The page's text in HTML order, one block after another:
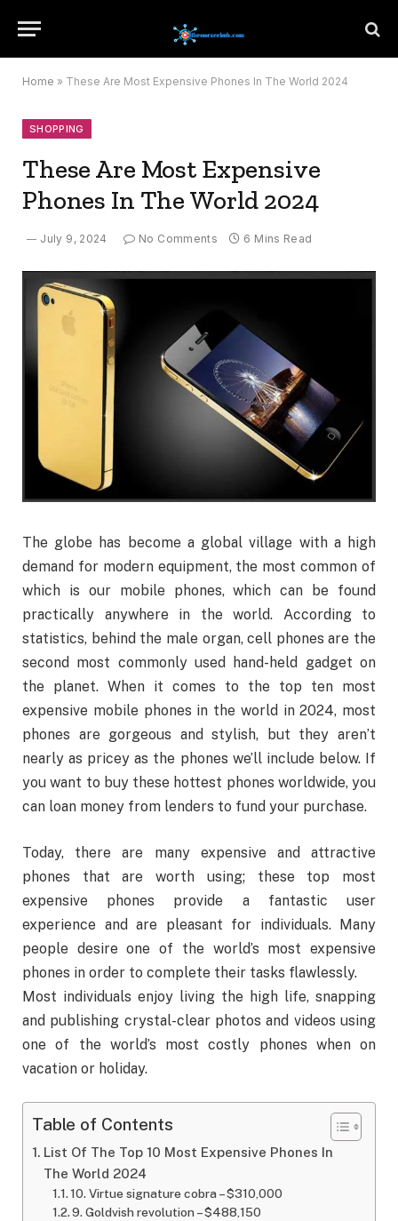
Home » These Are Most Expensive Phones In The World 2024
SHOPPING
These Are Most Expensive
Phones In The World 2024
July 9, 2024 No Comments 6 Mins Read
The globe has become a global village with a high
demand for modern equipment, the most common of
which is our mobile phones, which can be found
practically anywhere in the world. According to
statistics, behind the male organ, cell phones are the
second most commonly used hand-held gadget on
the planet. When it comes to the top ten most
expensive mobile phones in the world in 2024, most
phones are gorgeous and stylish, but they aren’t
nearly as pricey as the phones we’ll include below. If
you want to buy these hottest phones worldwide, you
can loan money from lenders to fund your purchase.
Today, there are many expensive and attractive
phones that are worth using; these top most
expensive phones provide a fantastic user
experience and are pleasant for individuals. Many
people desire one of the world’s most expensive
phones in order to complete their tasks flawlessly.
Most individuals enjoy living the high life, snapping
and publishing crystal-clear photos and videos using
one of the world’s most costly phones when on
vacation or holiday.
Table of Contents
List Of The Top 10 Most Expensive Phones In
The World 2024
10. Virtue signature cobra – $310,000
9. Goldvish revolution – $488,150